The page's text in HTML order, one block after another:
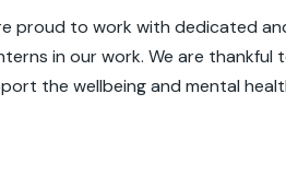
proud to work with dedicated
in our work. We are thankful
the wellbeing and mental